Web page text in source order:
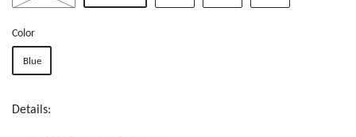
Color
Blue
Details: